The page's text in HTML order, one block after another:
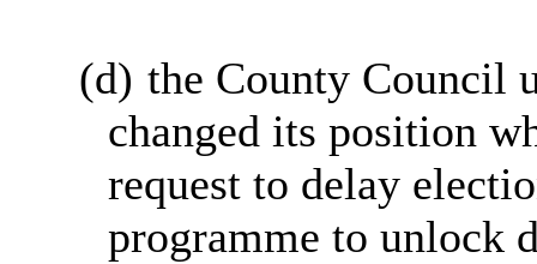
(d) the County Council
changed its position
request to delay
programme to unlock